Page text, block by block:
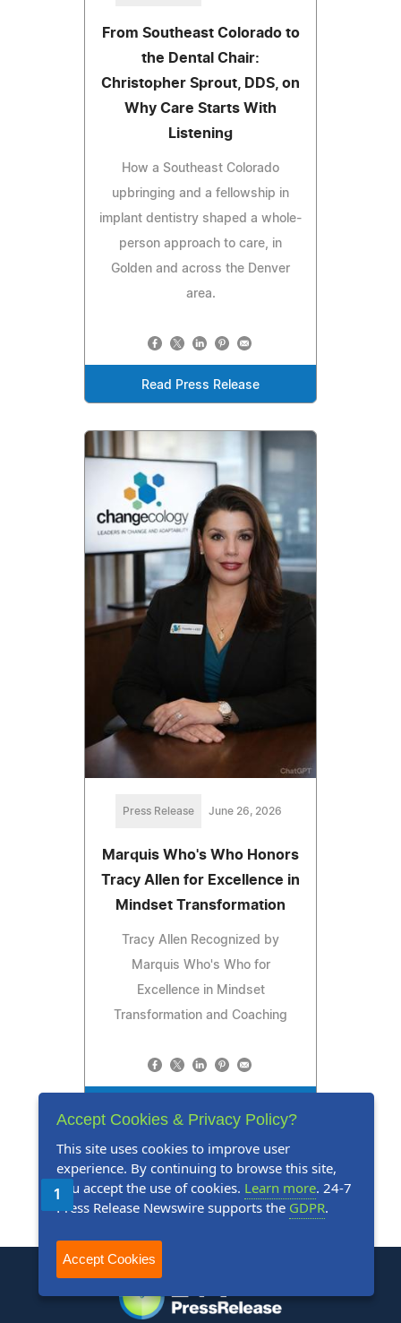
From Southeast Colorado to
the Dental Chair:
Christopher Sprout, DDS, on
Why Care Starts With
Listening
How a Southeast Colorado
upbringing and a fellowship in
implant dentistry shaped a whole-
person approach to care, in
Golden and across the Denver
area.
Read Press Release
Press Release June 26, 2026
Marquis Who's Who Honors
Tracy Allen for Excellence in
Mindset Transformation
Tracy Allen Recognized by
Marquis Who's Who for
Excellence in Mindset
Transformation and Coaching
1 2 3 4 5 Next Last
Accept Cookies & Privacy Policy?
This site uses cookies to improve user
experience. By continuing to browse this site,
you accept the use of cookies. Learn more. 24-7
Press Release Newswire supports the GDPR.
Accept Cookies